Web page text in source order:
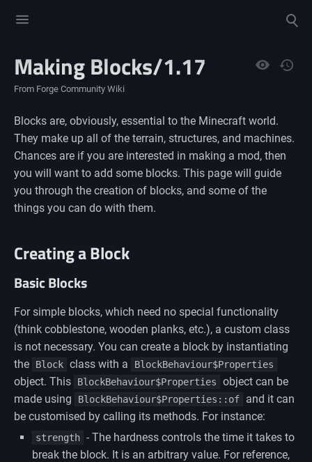
menu
search
Views
Making Blocks/1.17
From Forge Community Wiki
Blocks are, obviously, essential to the Minecraft world.
They make up all of the terrain, structures, and machines.
Chances are if you are interested in making a mod, then
you will want to add some blocks. This page will guide
you through the creation of blocks, and some of the
things you can do with them.
Creating a Block
Basic Blocks
For simple blocks, which need no special functionality
(think cobblestone, wooden planks, etc.), a custom class
is not necessary. You can create a block by instantiating
the
Block class with a BlockBehaviour$Properties
object. This BlockBehaviour$Properties
object can be
made using
BlockBehaviour$Properties::of
and it can
be customised by calling its methods. For instance:
strength - The hardness controls the time it takes to
break the block. It is an arbitrary value. For reference,